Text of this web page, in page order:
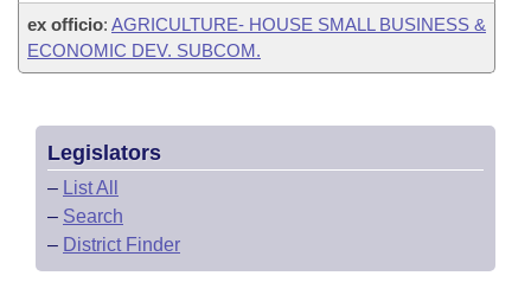
ex officio: AGRICULTURE- HOUSE SMALL BUSINESS &
ECONOMIC DEV. SUBCOM.
Legislators
– List All
– Search
– District Finder